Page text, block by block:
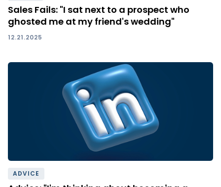
Sales Fails: "I sat next to a prospect who
ghosted me at my friend's wedding"
12.21.2025
ADVICE